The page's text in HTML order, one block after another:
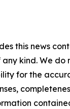
this news
kind. We do
for the